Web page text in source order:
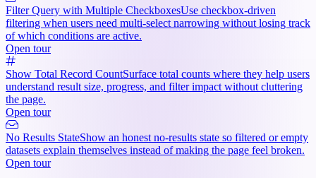
Filter Query with Multiple CheckboxesUse checkbox-driven
filtering when users need multi-select narrowing without losing track
of which conditions are active.
Open tour
Show Total Record CountSurface total counts where they help users
understand result size, progress, and filter impact without cluttering
the page.
Open tour
No Results StateShow an honest no-results state so filtered or empty
datasets explain themselves instead of making the page feel broken.
Open tour